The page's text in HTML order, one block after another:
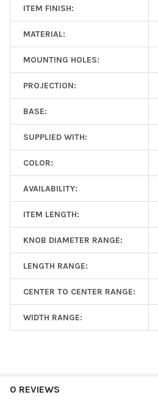
ITEM FINISH:
MATERIAL:
MOUNTING HOLES:
PROJECTION:
BASE:
SUPPLIED WITH:
COLOR:
AVAILABILITY:
ITEM LENGTH:
KNOB DIAMETER RANGE:
LENGTH RANGE:
CENTER TO CENTER RANGE:
WIDTH RANGE:
0 REVIEWS